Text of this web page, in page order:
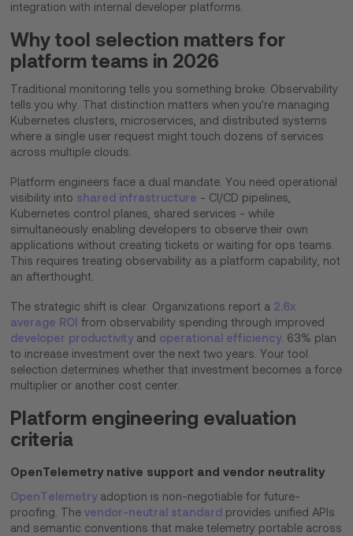
integration with internal developer platforms.
Why tool selection matters for
platform teams in 2026
Traditional monitoring tells you something broke. Observability
tells you why. That distinction matters when you're managing
Kubernetes clusters, microservices, and distributed systems
where a single user request might touch dozens of services
across multiple clouds.
Platform engineers face a dual mandate. You need operational
visibility into shared infrastructure - CI/CD pipelines,
Kubernetes control planes, shared services - while
simultaneously enabling developers to observe their own
applications without creating tickets or waiting for ops teams.
This requires treating observability as a platform capability, not
an afterthought.
The strategic shift is clear. Organizations report a 2.6x
average ROI from observability spending through improved
developer productivityand operational efficiency. 63% plan
to increase investment over the next two years. Your tool
selection determines whether that investment becomes a force
multiplier or another cost center.
Platform engineering evaluation
criteria
OpenTelemetry native support and vendor neutrality
OpenTelemetryadoption is non-negotiable for future-
proofing. Thevendor-neutral standard provides unified APIs
and semantic conventions that make telemetry portable across